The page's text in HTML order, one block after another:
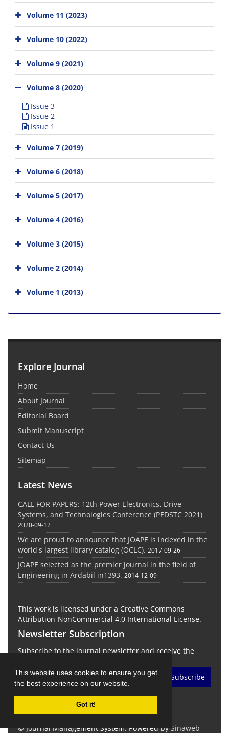
This website uses cookies to ensure you get
the best experience on our website.
Got it!
Volume 11 (2023)
Volume 10 (2022)
Volume 9 (2021)
Volume 8 (2020)
Issue 3
Issue 2
Issue 1
Volume 7 (2019)
Volume 6 (2018)
Volume 5 (2017)
Volume 4 (2016)
Volume 3 (2015)
Volume 2 (2014)
Volume 1 (2013)
Explore Journal
Home
About Journal
Editorial Board
Submit Manuscript
Contact Us
Sitemap
Latest News
CALL FOR PAPERS: 12th Power Electronics, Drive
Systems, and Technologies Conference (PEDSTC 2021)
2020-09-12
We are proud to announce that JOAPE is indexed in the
world's largest library catalog (OCLC). 2017-09-26
JOAPE selected as the premier journal in the field of
Engineering in Ardabil in1393. 2014-12-09
This work is licensed under a Creative Commons
Attribution-NonCommercial 4.0 International License.
Newsletter Subscription
Subscribe to the journal newsletter and receive the
Subscribe
© Journal Management System. Powered by Sinaweb